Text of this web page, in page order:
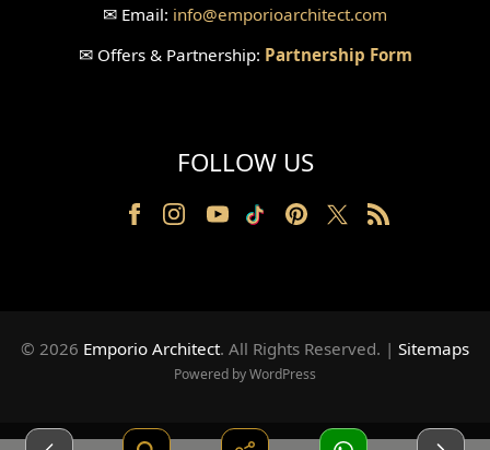
Wallpaper Design
Railing Design
Partition Design
Back Facade Design
✉ Email: info@emporioarchitect.com
✉Offers & Partnership: Partnership Form
FOLLOW US
© 2026 Emporio Architect. All Rights Reserved. | Sitemaps
Powered by WordPress